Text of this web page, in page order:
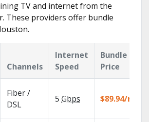
TV and internet from the
These providers offer bundle
Channels
Internet
Speed
Bundle
Price
Fiber /
DSL
5 Gbps $89.94/mo